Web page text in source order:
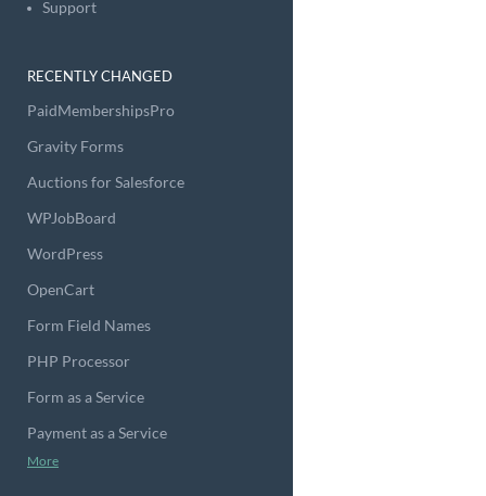
Support
RECENTLY CHANGED
PaidMembershipsPro
Gravity Forms
Auctions for Salesforce
WPJobBoard
WordPress
OpenCart
Form Field Names
PHP Processor
Form as a Service
Payment as a Service
More